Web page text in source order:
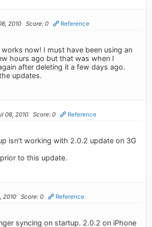
2010 Score: 0 Reference
now! I must have been using an
hours ago but that was when I
after deleting it a few days ago.
updates.
08, 2010 Score: 0 Reference
isn't working with 2.0.2 update on 3G
to this update.
2010 Score: 0 Reference
syncing on startup. 2.0.2 on iPhone